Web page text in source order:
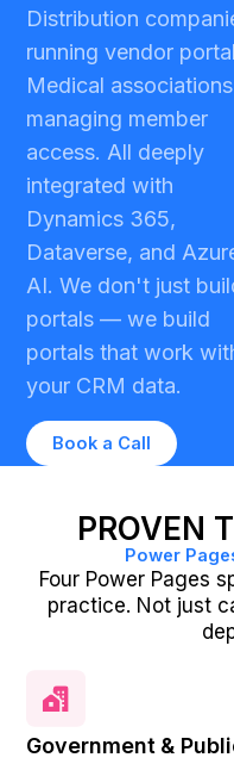
Distribution
running vendor
Medical associations
managing member
access. All deeply
integrated with
Dynamics 365,
Dataverse, and
AI. We don't just
portals — we build
portals that work
your CRM data.
Book a Call
PROVEN
Power
Four Power Pages
practice. Not just
Government &